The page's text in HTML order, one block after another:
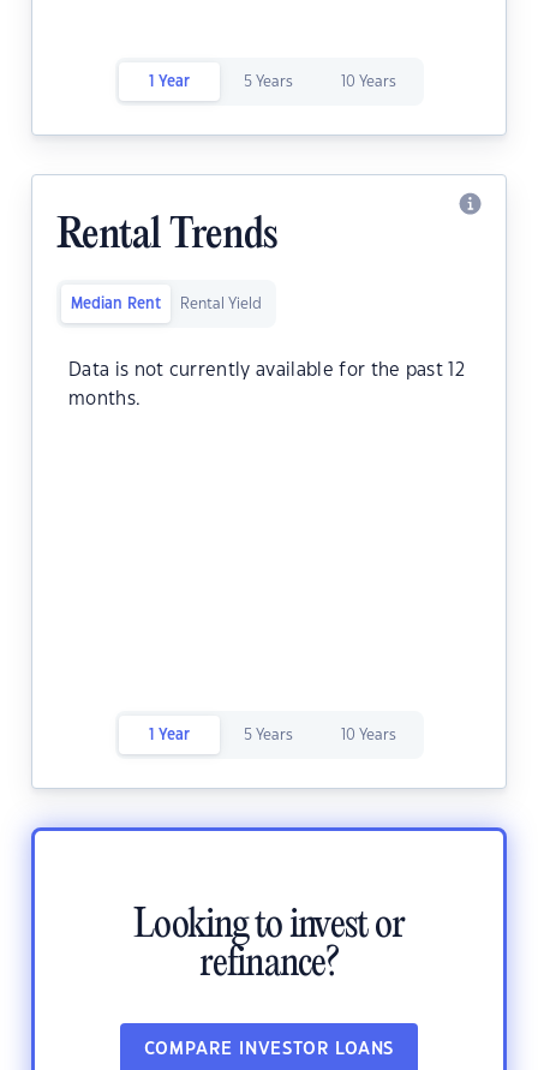
1 Year 5 Years 10 Years
Rental Trends
Median Rent Rental Yield
Data is not currently available for the past 12
months.
1 Year 5 Years 10 Years
Looking to invest or
refinance?
COMPARE INVESTOR LOANS